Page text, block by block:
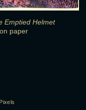
Emptied Helmet
paper